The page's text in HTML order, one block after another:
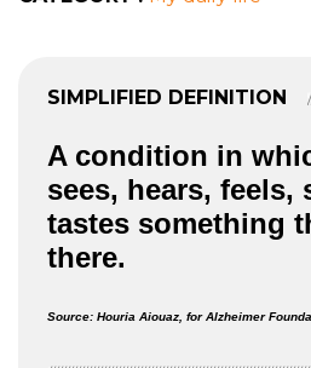
SIMPLIFIED DEFINITION
A condition in
sees, hears, feels,
tastes something
there.
Source: Houria Aiouaz, for Alzheimer